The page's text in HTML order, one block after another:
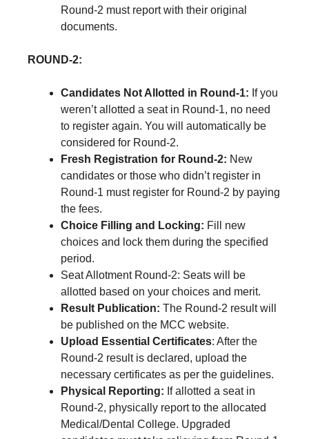
Round-2 must report with their original
documents.
ROUND-2:
Candidates Not Allotted in Round-1: If you
weren’t allotted a seat in Round-1, no need
to register again. You will automatically be
considered for Round-2.
Fresh Registration for Round-2: New
candidates or those who didn’t register in
Round-1 must register for Round-2 by paying
the fees.
Choice Filling and Locking: Fill new
choices and lock them during the specified
period.
Seat Allotment Round-2: Seats will be
allotted based on your choices and merit.
Result Publication: The Round-2 result will
be published on the MCC website.
Upload Essential Certificates: After the
Round-2 result is declared, upload the
necessary certificates as per the guidelines.
Physical Reporting: If allotted a seat in
Round-2, physically report to the allocated
Medical/Dental College. Upgraded